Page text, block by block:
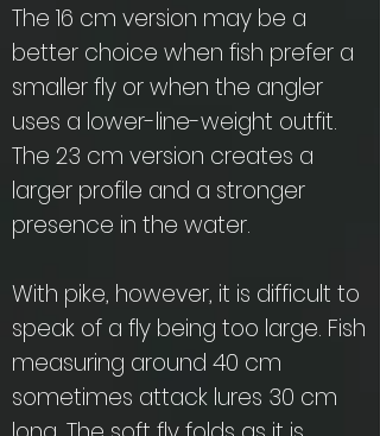
The 16 cm version may be a
better choice when fish prefer a
smaller fly or when the angler
uses a lower-line-weight outfit.
The 23 cm version creates a
larger profile and a stronger
presence in the water.
With pike, however, it is difficult to
speak of a fly being too large. Fish
measuring around 40 cm
sometimes attack lures 30 cm